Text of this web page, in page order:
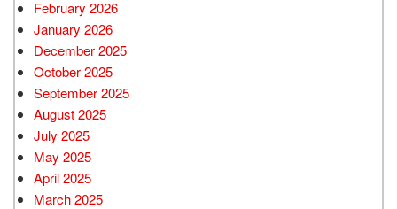
February 2026
January 2026
December 2025
October 2025
September 2025
August 2025
July 2025
May 2025
April 2025
March 2025